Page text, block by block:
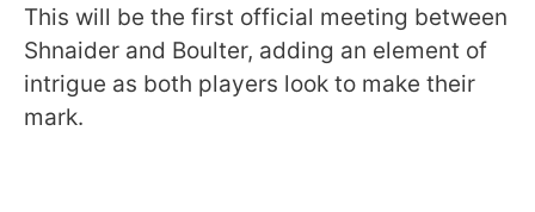
This will be the first official meeting between
Shnaider and Boulter, adding an element of
intrigue as both players look to make their
mark.